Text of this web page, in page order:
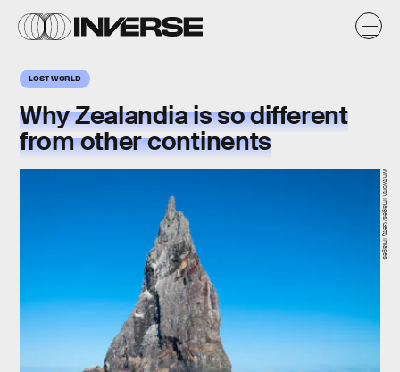
LOST WORLD
Why Zealandia is so different
from other continents
Whitworth Images/Getty Images